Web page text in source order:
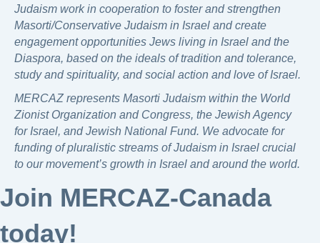
Judaism work in cooperation to foster and strengthen
Masorti/Conservative Judaism in Israel and create
engagement opportunities Jews living in Israel and the
Diaspora, based on the ideals of tradition and tolerance,
study and spirituality, and social action and love of Israel.
MERCAZ represents Masorti Judaism within the World
Zionist Organization and Congress, the Jewish Agency
for Israel, and Jewish National Fund. We advocate for
funding of pluralistic streams of Judaism in Israel crucial
to our movement’s growth in Israel and around the world.
Join MERCAZ-Canada
today!